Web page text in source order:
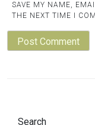
SAVE MY NAME,
THE NEXT TIME I
Search